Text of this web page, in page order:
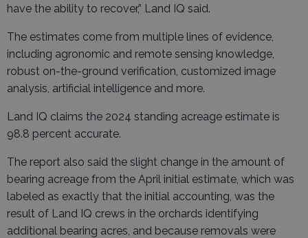
have the ability to recover,” Land IQ said.
The estimates come from multiple lines of evidence,
including agronomic and remote sensing knowledge,
robust on-the-ground verification, customized image
analysis, artificial intelligence and more.
Land IQ claims the 2024 standing acreage estimate is
98.8 percent accurate.
The report also said the slight change in the amount of
bearing acreage from the April initial estimate, which was
labeled as exactly that the initial accounting, was the
result of Land IQ crews in the orchards identifying
additional bearing acres, and because removals were